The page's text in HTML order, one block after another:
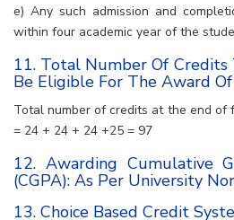
e) Any such admission and
within four academic year of the
11. Total Number Of
Be Eligible For The Award
Total number of credits at the end of
= 24 + 24 + 24 +25 = 97
12. Awarding Cumulative
(CGPA): As Per University
13. Choice Based Credit